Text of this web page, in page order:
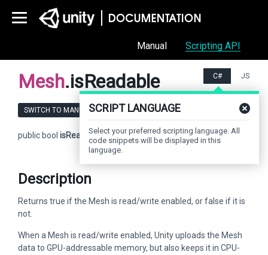
Manual Scripting API
C# JS
SCRIPT LANGUAGE
Select your preferred scripting language. All
code snippets will be displayed in this
language.
Mesh.isReadable
SWITCH TO MANUAL
public bool isReadable;
Description
Returns true if the Mesh is read/write enabled, or false if it is
not.
When a Mesh is read/write enabled, Unity uploads the Mesh
data to GPU-addressable memory, but also keeps it in CPU-